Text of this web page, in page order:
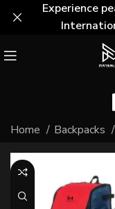
Home Backpacks
Experience